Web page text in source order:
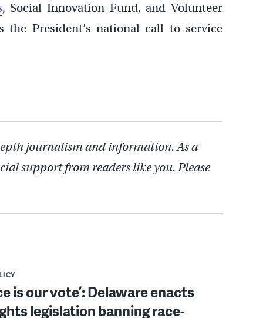
, Social Innovation Fund, and Volunteer
the President’s national call to service
journalism and information. As a
support from readers like you. Please
is our vote’: Delaware enacts
legislation banning race-